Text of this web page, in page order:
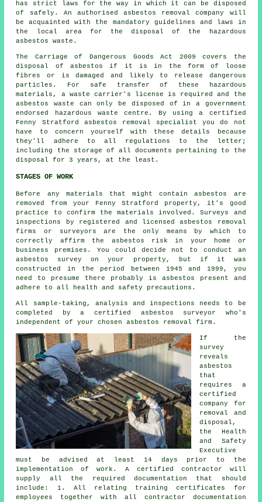
has strict laws for the way in which it can be disposed
of safely. An authorised asbestos removal company will
be acquainted with the mandatory guidelines and laws in
the local area for the disposal of the hazardous
asbestos waste.
The Carriage of Dangerous Goods Act 2009 covers the
disposal of asbestos if it is in the form of loose
fibres or is damaged and likely to release dangerous
particles. For safe transfer of these hazardous
materials, a waste carrier's license is required and the
asbestos waste can only be disposed of in a government
endorsed hazardous waste centre. By using a certified
Fenny Stratford asbestos removal specialist you do not
have to concern yourself with these details because
they'll adhere to all regulations to the letter;
including the storage of all documents pertaining to the
disposal for 3 years, at the least.
STAGES OF WORK
Before any materials that might contain asbestos are
removed from your Fenny Stratford property, it's good
practice to confirm the materials involved. Surveys and
inspections by registered and licensed asbestos removal
firms or surveyors are the only means by which to
correctly affirm the asbestos risk in your home or
business premises. You could decide not to conduct an
asbestos survey on your property, but if it was
constructed in the period between 1945 and 1999, you
need to presume there probably is asbestos present and
adhere to all health and safety precautions.
All sample-taking, analysis and inspections needs to be
completed by a certified asbestos surveyor who's
independent of your chosen asbestos removal firm.
If the
survey
reveals
asbestos
that
requires a
certified
company for
removal and
disposal ,
the Health
and Safety
Executive
must be advised at least 14 days prior to the
implementation of work. A certified contractor will
supply all the required documentation that should
include: 1. All relating training certificates for
employees together with all contractor documentation